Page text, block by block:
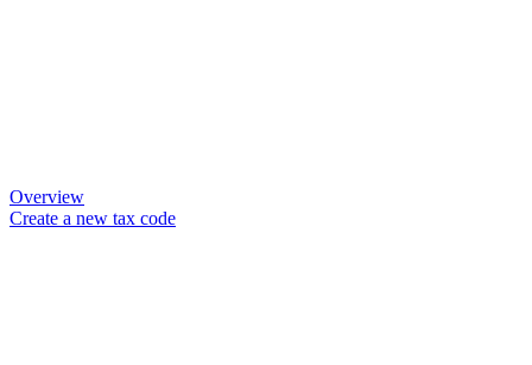
Overview
Create a new tax code